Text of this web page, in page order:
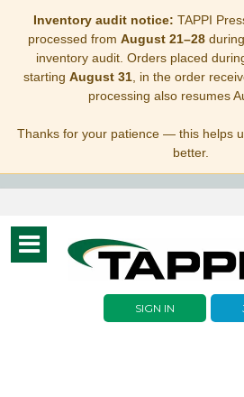
Inventory audit notice: TAPPI
processed from August 21–28
inventory audit. Orders placed
starting August 31, in the order
processing also resumes
Thanks for your patience — this helps
better.
Toggle
navigation
SIGN IN